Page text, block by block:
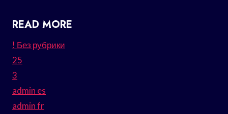
READ MORE
! Без рубрики
25
3
admin es
admin fr